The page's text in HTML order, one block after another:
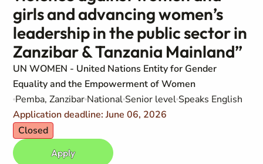
girls and advancing women’s
leadership in the public sector in
Zanzibar & Tanzania Mainland”
UN WOMEN - United Nations Entity for Gender
Equality and the Empowerment of Women
Pemba, Zanzibar National Senior level Speaks English
Application deadline: June 06, 2026
Closed
Apply